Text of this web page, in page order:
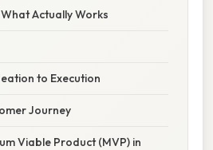
Actually Works
to Execution
Journey
Viable Product (MVP) in